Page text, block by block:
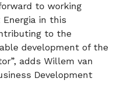
to working
in this
to the
development of the
adds Willem van
Development